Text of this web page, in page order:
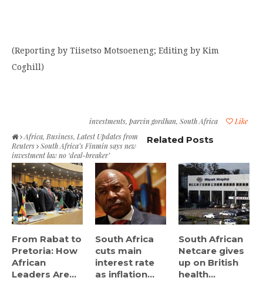
(Reporting by Tiisetso Motsoeneng; Editing by Kim
Coghill)
Like
investments, parvin gordhan, South Africa
Africa, Business, Latest Updates from
Reuters
South Africa’s Finmin says new
investment law no ‘deal-breaker’
Related Posts
From Rabat to
Pretoria: How
African
Leaders Are...
South Africa
cuts main
interest rate
as inflation...
South African
Netcare gives
up on British
health...